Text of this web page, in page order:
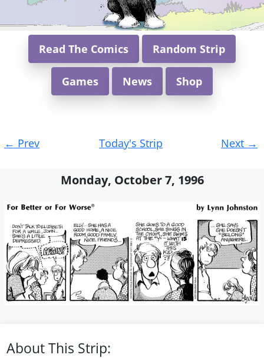
Read The Comics Random Strip
Games News Shop
navigation
← Prev Today's Strip Next →
Monday, October 7, 1996
About This Strip: